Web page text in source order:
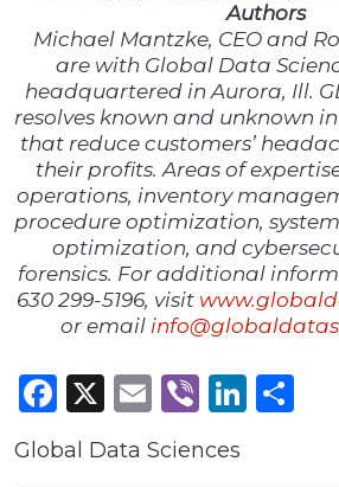
Authors
Michael Mantzke, CEO and
are with Global Data
headquartered in Aurora, Ill.
resolves known and unknown
that reduce customers’
their profits. Areas of
operations, inventory
procedure optimization,
optimization, and
forensics. For additional
630 299-5196, visit
or email
Facebook
X Email
Viber
Global Data Sciences